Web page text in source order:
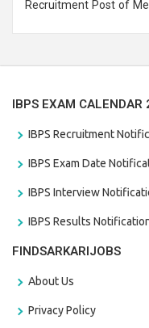
Recruitment Post of
IBPS EXAM
IBPS Recruitment
IBPS Exam Date
IBPS Interview
IBPS Results
FINDSARKARIJOBS
About Us
Privacy Policy